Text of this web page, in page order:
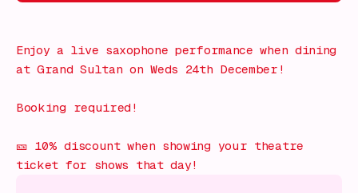
Enjoy a live saxophone performance when dining
at Grand Sultan on Weds 24th December!
Booking required!
🎫 10% discount when showing your theatre
ticket for shows that day!